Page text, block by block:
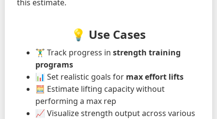
this estimate.
💡 Use Cases
🏋️‍♂️ Track progress in strength training
programs
📊 Set realistic goals for max effort lifts
🧮 Estimate lifting capacity without
performing a max rep
📈 Visualize strength output across various